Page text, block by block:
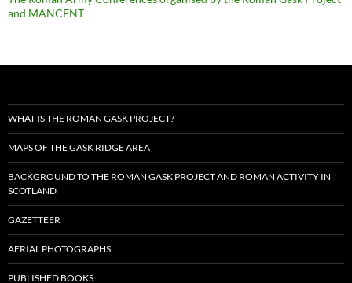
and MANCENT
WHAT IS THE ROMAN GASK PROJECT?
MAPS OF THE GASK RIDGE AREA
BACKGROUND TO THE ROMAN GASK PROJECT AND ROMAN ACTIVITY IN
SCOTLAND
GAZETTEER
AERIAL PHOTOGRAPHS
PUBLISHED BOOKS